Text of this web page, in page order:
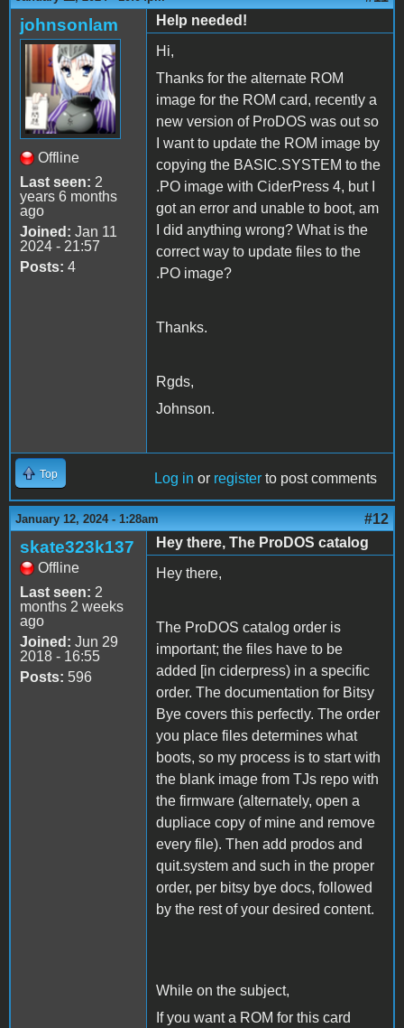
johnsonlam
Offline
Last seen: 2
years 6 months
ago
Joined: Jan 11
2024 - 21:57
Posts: 4
Help needed!
Hi,
Thanks for the alternate ROM
image for the ROM card, recently a
new version of ProDOS was out so
I want to update the ROM image by
copying the BASIC.SYSTEM to the
.PO image with CiderPress 4, but I
got an error and unable to boot, am
I did anything wrong? What is the
correct way to update files to the
.PO image?
Thanks.
Rgds,
Johnson.
Top Log in or register to post comments
January 12, 2024 - 1:28am #12
skate323k137
Offline
Last seen: 2
months 2 weeks
ago
Joined: Jun 29
2018 - 16:55
Posts: 596
Hey there, The ProDOS catalog
Hey there,
The ProDOS catalog order is
important; the files have to be
added [in ciderpress) in a specific
order. The documentation for Bitsy
Bye covers this perfectly. The order
you place files determines what
boots, so my process is to start with
the blank image from TJs repo with
the firmware (alternately, open a
dupliace copy of mine and remove
every file). Then add prodos and
quit.system and such in the proper
order, per bitsy bye docs, followed
by the rest of your desired content.
While on the subject,
If you want a ROM for this card